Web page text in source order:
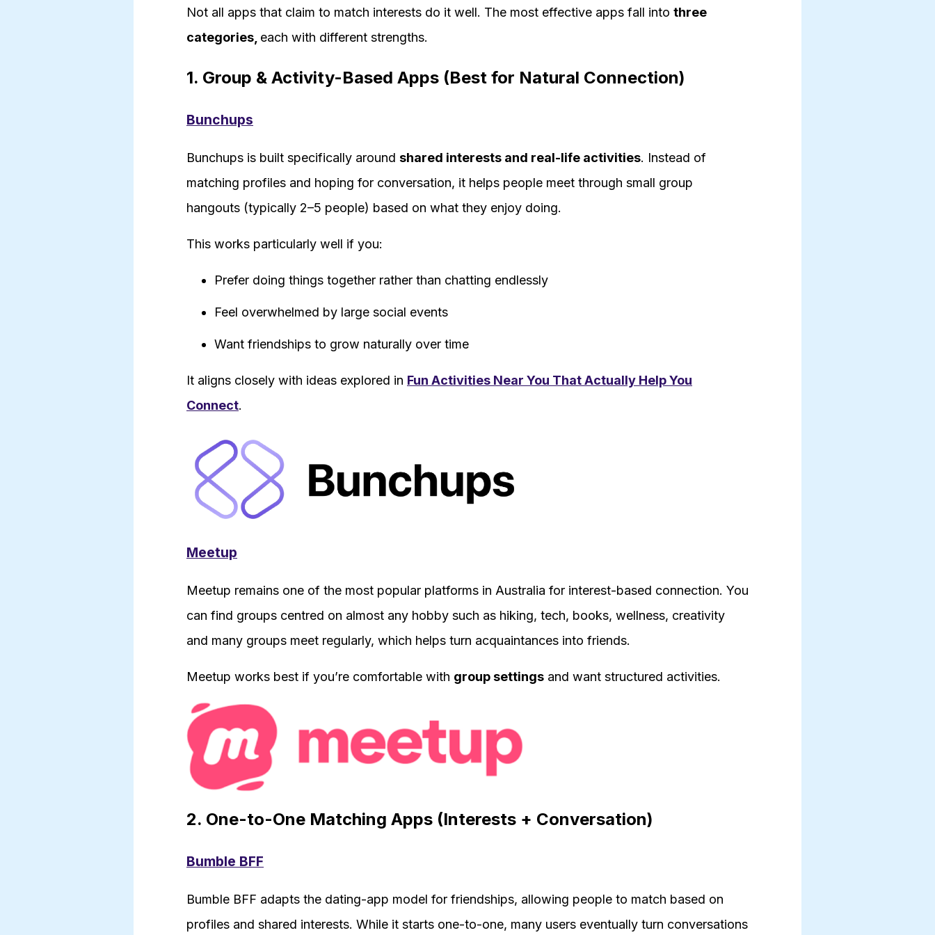
Not all apps that claim to match interests do it well. The most effective apps fall into three
categories, each with different strengths.
1. Group & Activity-Based Apps (Best for Natural Connection)
Bunchups
Bunchups is built specifically around shared interests and real-life activities. Instead of
matching profiles and hoping for conversation, it helps people meet through small group
hangouts (typically 2–5 people) based on what they enjoy doing.
This works particularly well if you:
Prefer doing things together rather than chatting endlessly
Feel overwhelmed by large social events
Want friendships to grow naturally over time
It aligns closely with ideas explored in Fun Activities Near You That Actually Help You
Connect.
Meetup
Meetup remains one of the most popular platforms in Australia for interest-based connection. You
can find groups centred on almost any hobby such as hiking, tech, books, wellness, creativity
and many groups meet regularly, which helps turn acquaintances into friends.
Meetup works best if you’re comfortable with group settings and want structured activities.
2. One-to-One Matching Apps (Interests + Conversation)
Bumble BFF
Bumble BFF adapts the dating-app model for friendships, allowing people to match based on
profiles and shared interests. While it starts one-to-one, many users eventually turn conversations